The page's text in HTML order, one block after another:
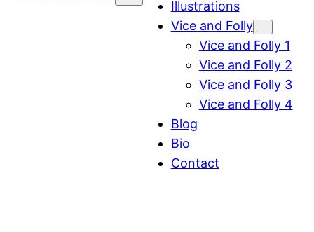
Illustrations
Vice and Folly
Vice and Folly 1
Vice and Folly 2
Vice and Folly 3
Vice and Folly 4
Blog
Bio
Contact